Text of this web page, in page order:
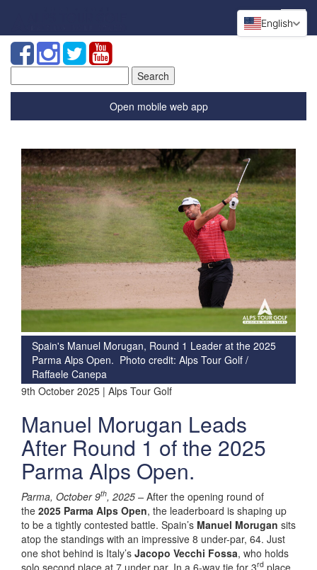
for:
Open mobile web app
Spain's Manuel Morugan, Round 1 Leader at the 2025
Parma Alps Open. Photo credit: Alps Tour Golf /
Raffaele Canepa
9th October 2025 | Alps Tour Golf
Manuel Morugan Leads
After Round 1 of the 2025
Parma Alps Open.
Parma, October 9th, 2025 – After the opening round of
the 2025 Parma Alps Open, the leaderboard is shaping up
to be a tightly contested battle. Spain’s Manuel Morugan sits
atop the standings with an impressive 8 under-par, 64. Just
one shot behind is Italy’s Jacopo Vecchi Fossa, who holds
solo second place at 7 under par. In a 6-way tie for 3rd place
English